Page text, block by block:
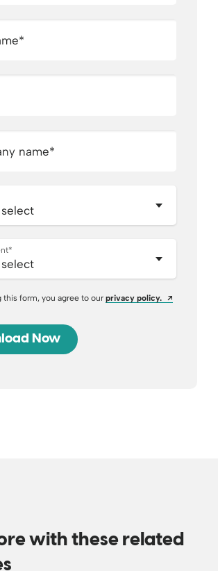
*
name*
*
this form, you agree to our privacy policy.
with these related